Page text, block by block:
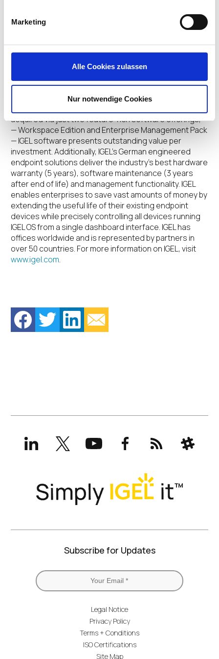
Marketing
Alle Cookies zulassen
Nur notwendige Cookies
About IGEL
IGELprovides the next-gen edge OS for cloud
workspaces.The company’s world-leading software
products include IGEL OS™, IGEL UD Pocket™ (UDP) and
solutions comprise a more secure, manageable and
cost-effective endpoint management and
acquired via just two feature-rich software offerings,
— Workspace Edition and Enterprise Management Pack
— IGEL software presents outstanding value per
investment. Additionally, IGEL’s German engineered
endpoint solutions deliver the industry’s best hardware
warranty (5 years), software maintenance (3 years
after end of life) and management functionality. IGEL
enables enterprises to save vast amounts of money by
extending the useful life of their existing endpoint
devices while precisely controlling all devices running
IGEL OS from a single dashboard interface. IGEL has
offices worldwide and is represented by partners in
over 50 countries. For more information on IGEL, visit
www.igel.com.
LinkedInX
(formerly
Twitter)
YouTubeFacebookRSS Slack
Subscribe for Updates
Legal Notice
Privacy Policy
Terms + Conditions
ISO Certifications
Site Map